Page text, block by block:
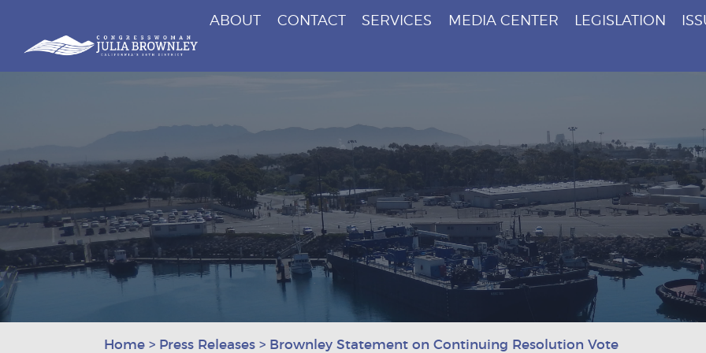
Skip To Content
Congresswoman Julia Brownley
ABOUT CONTACT SERVICES MEDIA CENTER LEGISLATION
Home > Press Releases > Brownley Statement on Continuing Resolution Vote